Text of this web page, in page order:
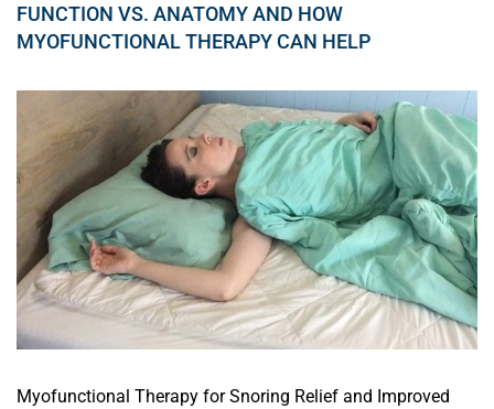
FUNCTION VS. ANATOMY AND HOW
MYOFUNCTIONAL THERAPY CAN HELP
Myofunctional Therapy for Snoring Relief and Improved